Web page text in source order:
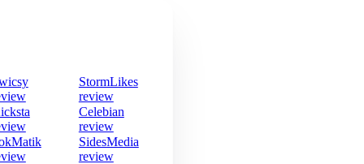
StormLikes
review
Celebian
review
SidesMedia
review